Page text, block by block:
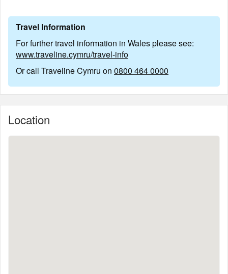
Travel Information
For further travel information in Wales please see:
www.traveline.cymru/travel-info
Or call Traveline Cymru on 0800 464 0000
Location